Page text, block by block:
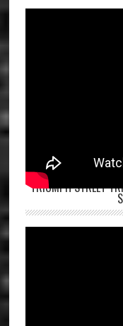
TRIUMPH STREET